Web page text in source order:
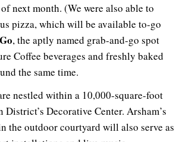
next month. (We were also able to
pizza, which will be available to-go
, the aptly named grab-and-go spot
Coffee beverages and freshly baked
the same time.
nestled within a 10,000-square-foot
Decorative Center. Arsham’s
the outdoor courtyard will also serve as